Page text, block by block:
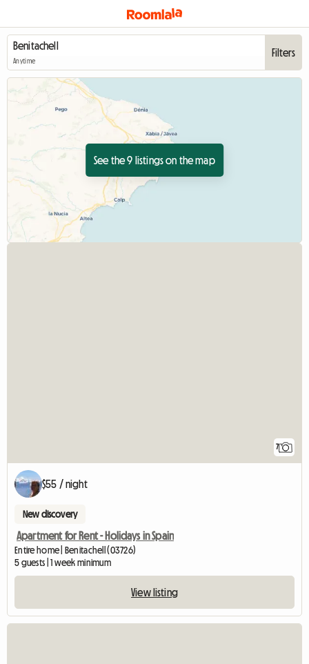
Anytime
Filters
See the 9 listings on the map
7
$55 / night
New discovery
Apartment for Rent - Holidays in Spain
Entire home | Benitachell (03726)
5 guests | 1 week minimum
View listing